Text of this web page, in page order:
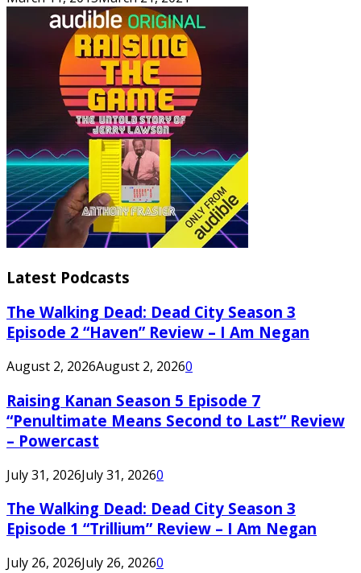
Latest Podcasts
The Walking Dead: Dead City Season 3
Episode 2 “Haven” Review – I Am Negan
August 2, 2026August 2, 20260
Raising Kanan Season 5 Episode 7
“Penultimate Means Second to Last” Review
– Powercast
July 31, 2026July 31, 20260
The Walking Dead: Dead City Season 3
Episode 1 “Trillium” Review – I Am Negan
July 26, 2026July 26, 20260